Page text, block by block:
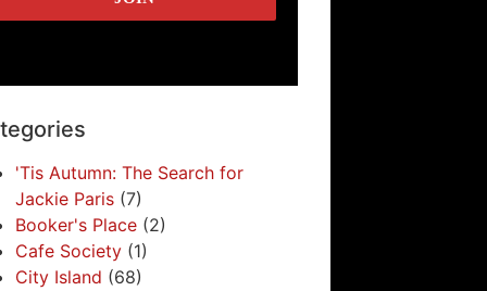
'Tis Autumn: The Search for
Jackie Paris(7)
Booker's Place(2)
Cafe Society(1)
City Island (68)